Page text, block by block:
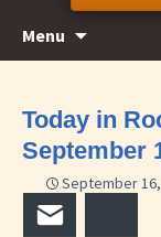
Menu
Today in
September
September